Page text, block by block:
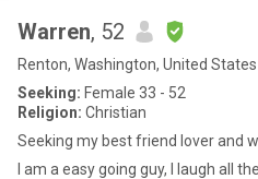
Warren, 52
Renton, Washington, United States
Seeking: Female 33 - 52
Religion: Christian
Seeking my best friend lover and
I am a easy going guy, I laugh all